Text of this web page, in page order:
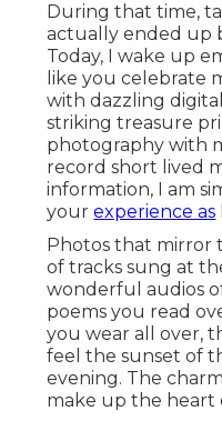
During that time,
actually ended up
Today, I wake up
like you celebrate
with dazzling
striking treasure
photography with
record short lived
information, I am
yourexperience as
Photos that mirror
of tracks sung at
wonderful audios
poems you read
you wear all over,
feel the sunset of
evening. The
make up the heart